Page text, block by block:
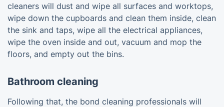
cleaners will dust and wipe all surfaces and worktops,
wipe down the cupboards and clean them inside, clean
the sink and taps, wipe all the electrical appliances,
wipe the oven inside and out, vacuum and mop the
floors, and empty out the bins.
Bathroom cleaning
Following that, the bond cleaning professionals will